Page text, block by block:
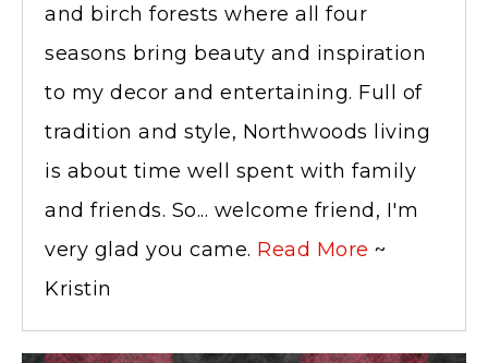
and birch forests where all four
seasons bring beauty and inspiration
to my decor and entertaining. Full of
tradition and style, Northwoods living
is about time well spent with family
and friends. So... welcome friend, I'm
very glad you came. Read More ~
Kristin